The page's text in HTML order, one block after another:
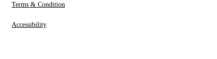
Terms & Condition
Accessibility